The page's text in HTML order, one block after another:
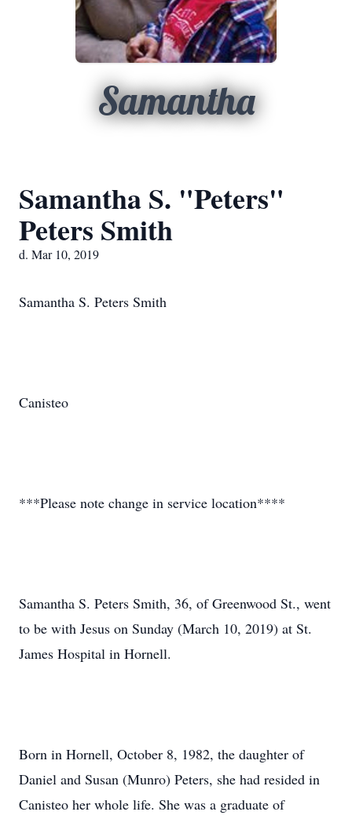
Samantha
Samantha S. "Peters"
Peters Smith
d. Mar 10, 2019
Samantha S. Peters Smith
Canisteo
***Please note change in service location****
Samantha S. Peters Smith, 36, of Greenwood St., went
to be with Jesus on Sunday (March 10, 2019) at St.
James Hospital in Hornell.
Born in Hornell, October 8, 1982, the daughter of
Daniel and Susan (Munro) Peters, she had resided in
Canisteo her whole life. She was a graduate of